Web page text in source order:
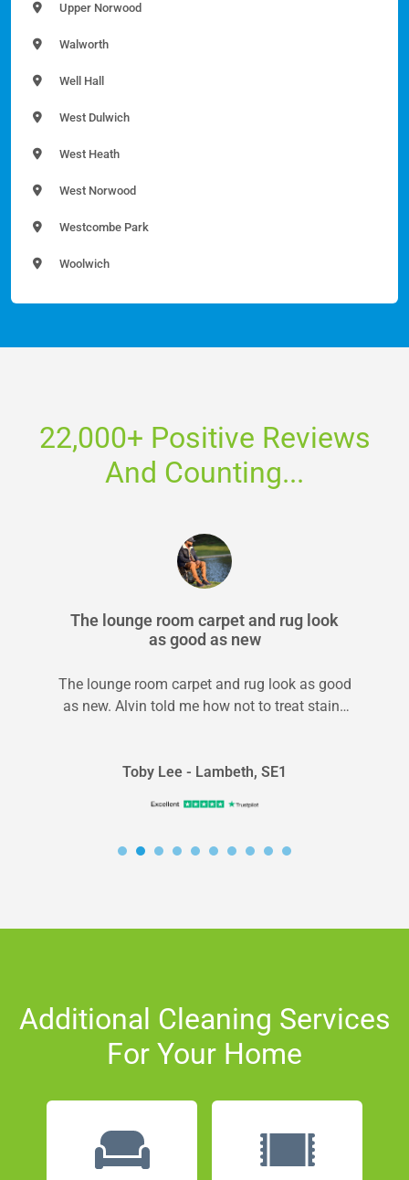
Upper Norwood
Walworth
Well Hall
West Dulwich
West Heath
West Norwood
Westcombe Park
Woolwich
22,000+ Positive Reviews
And Counting...
The lounge room carpet and rug look
as good as new
The lounge room carpet and rug look as good
as new. Alvin told me how not to treat stains
Toby Lee - Lambeth, SE1
Additional Cleaning Services
For Your Home